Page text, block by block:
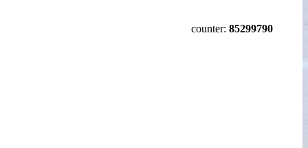
counter: 85299790